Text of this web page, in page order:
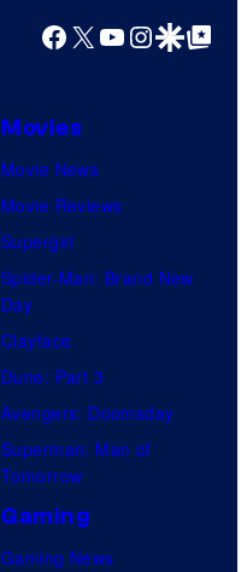
Facebook
X YouTube
GoogleGoogle Top
Movies
Movie News
Movie Reviews
Supergirl
Spider-Man: Brand New
Day
Clayface
Dune: Part 3
Avengers: Doomsday
Superman: Man of
Tomorrow
Gaming
Gaming News